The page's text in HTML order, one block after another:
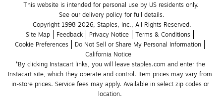
This website is intended for personal use by US residents only.
See our delivery policy for full details.
Copyright 1998-2026, Staples, Inc., All Rights Reserved.
Site Map
Feedback Privacy Notice
Terms & Conditions
Cookie Preferences
Do Not Sell or Share My Personal Information
California Notice
*By clicking Instacart links, you will leave staples.com and enter the
Instacart site, which they operate and control. Item prices may vary from
in-store prices. Service fees may apply. Available in select zip codes or
location.